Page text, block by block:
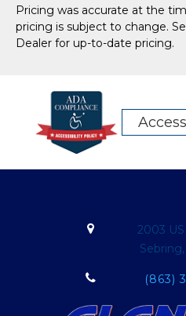
Pricing was accurate at the
pricing is subject to change.
Dealer for up-to-date pricing.
2003
(863)